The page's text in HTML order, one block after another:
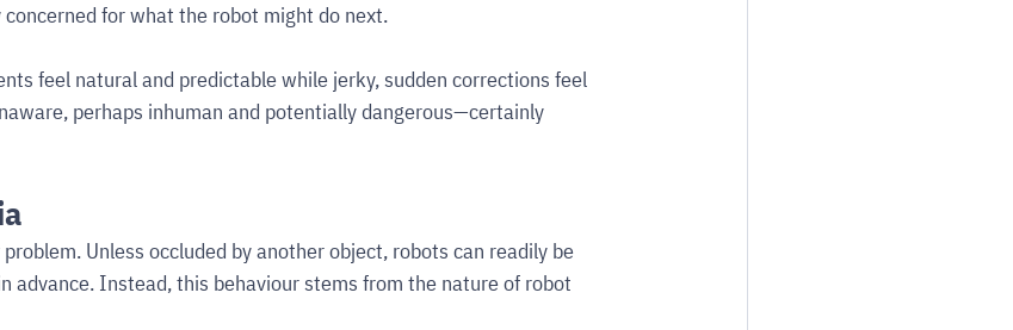
for what the robot might do next.
feel natural and predictable while jerky, sudden corrections feel
perhaps inhuman and potentially dangerous—certainly
Unless occluded by another object, robots can readily be
advance. Instead, this behaviour stems from the nature of robot